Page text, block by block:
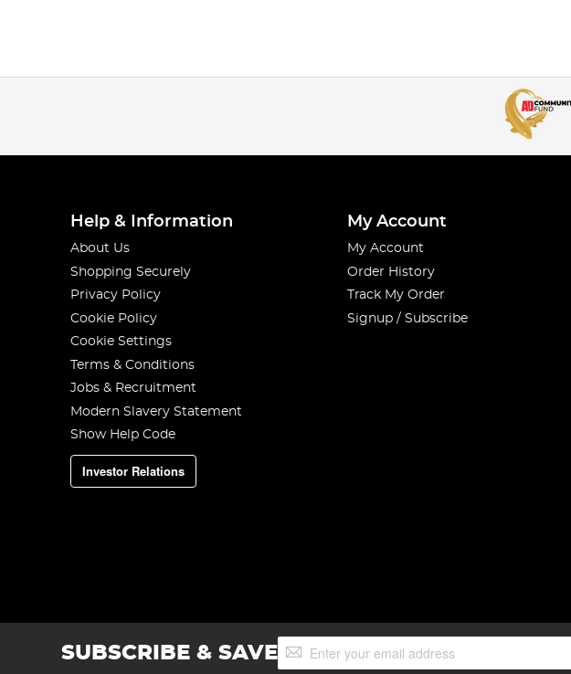
Help & Information
About Us
Shopping Securely
Privacy Policy
Cookie Policy
Cookie Settings
Terms & Conditions
Jobs & Recruitment
Modern Slavery Statement
Show Help Code
Investor Relations
My Account
My Account
Order History
Track My Order
Signup / Subscribe
SUBSCRIBE & SAVESign
Up